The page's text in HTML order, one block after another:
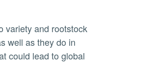
well as they do in
could lead to global